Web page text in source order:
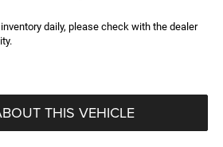
daily, please check with the dealer
THIS VEHICLE